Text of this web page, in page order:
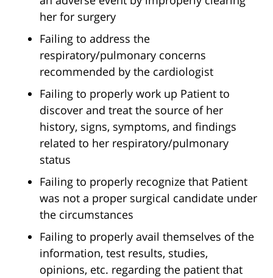
her for surgery
Failing to address the
respiratory/pulmonary concerns
recommended by the cardiologist
Failing to properly work up Patient to
discover and treat the source of her
history, signs, symptoms, and findings
related to her respiratory/pulmonary
status
Failing to properly recognize that Patient
was not a proper surgical candidate under
the circumstances
Failing to properly avail themselves of the
information, test results, studies,
opinions, etc. regarding the patient that